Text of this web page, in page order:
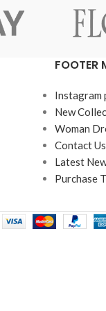
FOOTER
Instagram
New
Woman
Contact Us
Latest
Purchase